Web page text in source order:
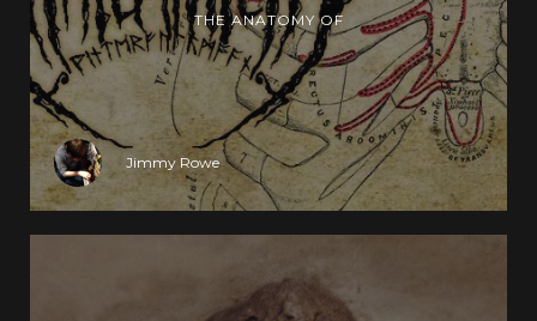
THE ANATOMY OF
Jimmy Rowe